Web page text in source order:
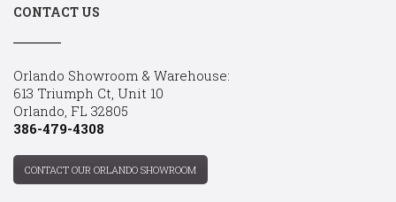
CONTACT US
Orlando Showroom & Warehouse:
613 Triumph Ct, Unit 10
Orlando, FL 32805
386-479-4308
CONTACT OUR ORLANDO SHOWROOM